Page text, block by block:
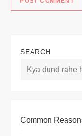
SEARCH
Common